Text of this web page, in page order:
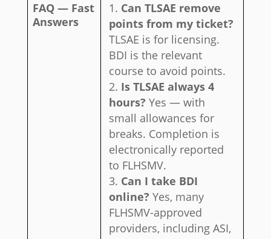
FAQ — Fast
Answers
Can TLSAE remove
points from my ticket?
TLSAE is for licensing.
BDI is the relevant
course to avoid points.
Is TLSAE always 4
hours? Yes — with
small allowances for
breaks. Completion is
electronically reported
to FLHSMV.
Can I take BDI
online? Yes, many
FLHSMV-approved
providers, including ASI,